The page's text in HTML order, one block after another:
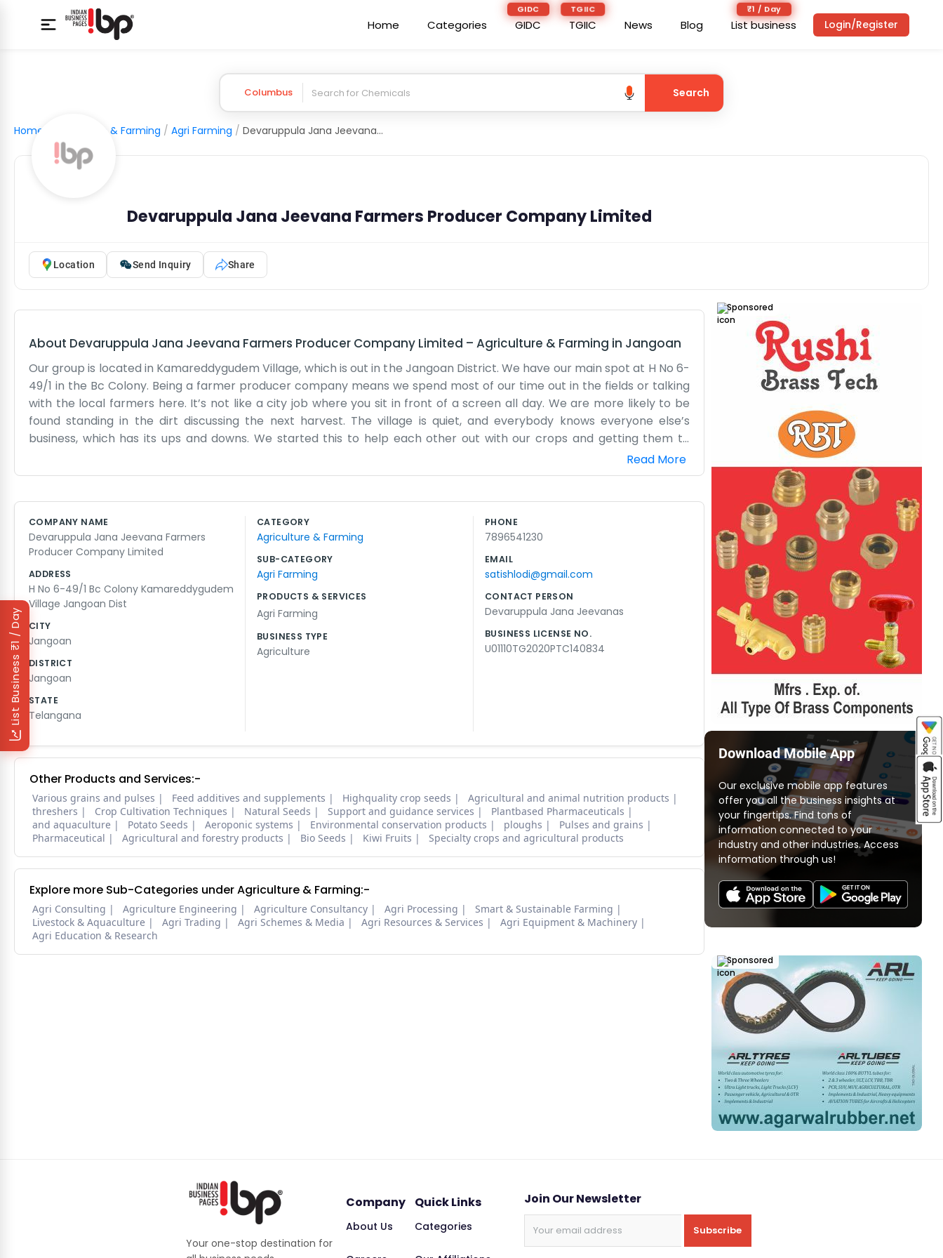
Home Categories
GIDC
GIDC
TGIIC
TGIIC News Blog
₹1 / Day
List business
₹1 / Day
List Business
Login/Register
Columbus Search
Home Agriculture & Farming / Agri Farming / Devaruppula Jana Jeevana Farmers Producer Company Limited
Devaruppula Jana Jeevana Farmers Producer Company Limited
Location Send Inquiry Share
About Devaruppula Jana Jeevana Farmers Producer Company Limited – Agriculture & Farming in Jangoan
Our group is located in Kamareddygudem Village, which is out in the Jangoan District. We have our main spot at H No 6-
49/1 in the Bc Colony. Being a farmer producer company means we spend most of our time out in the fields or talking
with the local farmers here. It’s not like a city job where you sit in front of a screen all day. We are more likely to be
found standing in the dirt discussing the next harvest. The village is quiet, and everybody knows everyone else’s
business, which has its ups and downs. We started this to help each other out with our crops and getting them to
market. Devaruppula Jana Jeevana is a long name, so most people just know us as the local farmers' group. Our office
is a simple room with a few chairs and a table where we keep our records. It’s often dusty because of the roads nearby,
hands. We do what we can to make sure everyone gets a fair shake. It’s a tough life sometimes, depending on the rain,
but it’s our life. We take things as they come and try to support each other through the hard seasons. It’s just how we
do things out here in the village.
Read More
COMPANY NAME
Devaruppula Jana Jeevana Farmers
Producer Company Limited
ADDRESS
H No 6-49/1 Bc Colony Kamareddygudem
Village Jangoan Dist
CITY
Jangoan
DISTRICT
Jangoan
STATE
Telangana
CATEGORY
Agriculture & Farming
SUB-CATEGORY
Agri Farming
PRODUCTS & SERVICES
Agri Farming
BUSINESS TYPE
Agriculture
PHONE
7896541230
EMAIL
satishlodi@gmail.com
CONTACT PERSON
Devaruppula Jana Jeevanas
BUSINESS LICENSE NO.
U01110TG2020PTC140834
Other Products and Services:-
Various grains and pulses Feed additives and supplements Highquality crop seeds
Agricultural and animal nutrition products
threshers
Crop Cultivation Techniques Natural Seeds Support and guidance services
Plantbased Pharmaceuticals
and aquaculture
Potato Seeds Aeroponic systems Environmental conservation products ploughs
Pulses and grains
Pharmaceutical
Agricultural and forestry products Bio Seeds Kiwi Fruits Specialty crops and agricultural products
Explore more Sub-Categories under Agriculture & Farming:-
Agri Consulting Agriculture Engineering Agriculture Consultancy Agri Processing
Smart & Sustainable Farming
Livestock & Aquaculture
Agri Trading Agri Schemes & Media Agri Resources & Services
Agri Equipment & Machinery
Agri Education & Research
Sponsored
Download Mobile App
Our exclusive mobile app features
offer you all the business insights at
your fingertips. Find tons of
information connected to your
industry and other industries. Access
information through us!
Sponsored
Your one-stop destination for
Company
About Us
Quick Links
Categories
Join Our Newsletter
Subscribe